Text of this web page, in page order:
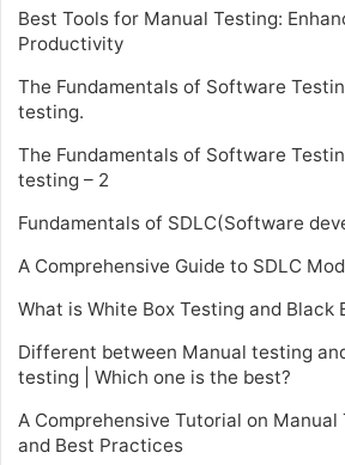
Best Tools for Manual Testing:
Productivity
The Fundamentals of Software
testing.
The Fundamentals of Software
testing – 2
Fundamentals of SDLC(Software
A Comprehensive Guide to SDLC
What is White Box Testing and Black
Different between Manual testing
testing | Which one is the best?
A Comprehensive Tutorial on
and Best Practices